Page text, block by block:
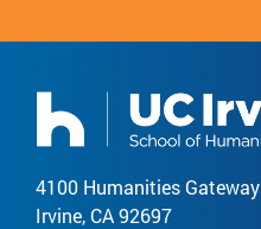
4100 Humanities Gateway
Irvine, CA 92697